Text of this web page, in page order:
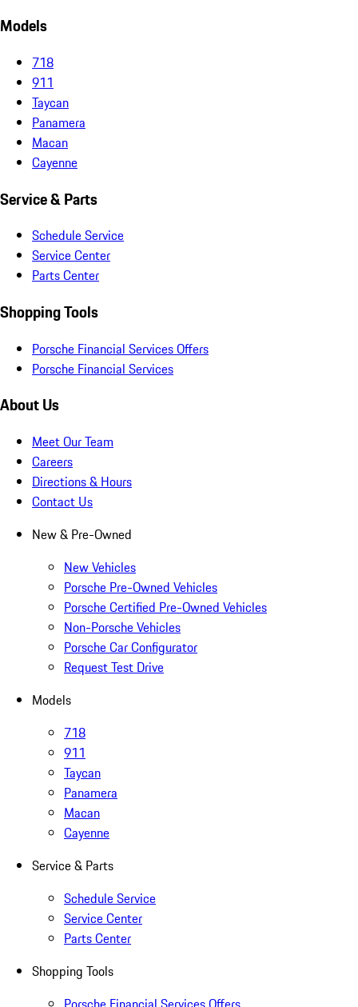
Models
718
911
Taycan
Panamera
Macan
Cayenne
Service & Parts
Schedule Service
Service Center
Parts Center
Shopping Tools
Porsche Financial Services Offers
Porsche Financial Services
About Us
Meet Our Team
Careers
Directions & Hours
Contact Us
New & Pre-Owned
New Vehicles
Porsche Pre-Owned Vehicles
Porsche Certified Pre-Owned Vehicles
Non-Porsche Vehicles
Porsche Car Configurator
Request Test Drive
Models
718
911
Taycan
Panamera
Macan
Cayenne
Service & Parts
Schedule Service
Service Center
Parts Center
Shopping Tools